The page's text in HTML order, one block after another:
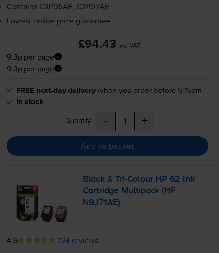
Contains C2P05AE, C2P07AE
Lowest online price guarantee
£94.43 inc VAT
9.3p per page
9.3p per page
FREE next-day deliverywhen you order before 5:15pm
In stock
Quantity - +
Add to basket
Black &Tri-Colour HP 62 Ink
Cartridge Multipack (HP
N9J71AE)
4.9 224 reviews